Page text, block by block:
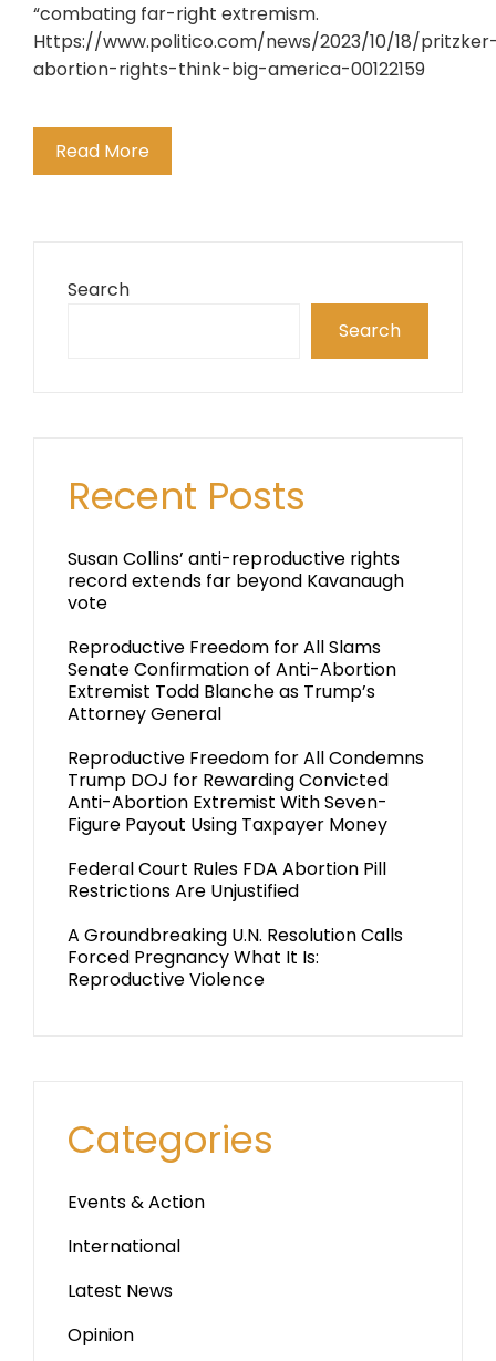
“combating far-right extremism.
Https://www.politico.com/news/2023/10/18/
abortion-rights-think-big-america-00122159
Read More
Search
Search
Recent Posts
Susan Collins’ anti-reproductive rights
record extends far beyond Kavanaugh
vote
Reproductive Freedom for All Slams
Senate Confirmation of Anti-Abortion
Extremist Todd Blanche as Trump’s
Attorney General
Reproductive Freedom for All Condemns
Trump DOJ for Rewarding Convicted
Anti-Abortion Extremist With Seven-
Figure Payout Using Taxpayer Money
Federal Court Rules FDA Abortion Pill
Restrictions Are Unjustified
A Groundbreaking U.N. Resolution Calls
Forced Pregnancy What It Is:
Reproductive Violence
Categories
Events & Action
International
Latest News
Opinion